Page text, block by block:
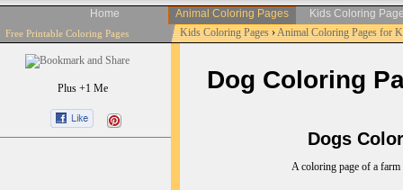
Home Animal Coloring Pages Kids Coloring
Free Printable Coloring Pages Kids Coloring Pages›Animal Coloring Pages for
Plus +1 Me Dog Coloring
Dogs
A coloring page of a